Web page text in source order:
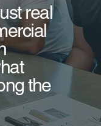
real
the